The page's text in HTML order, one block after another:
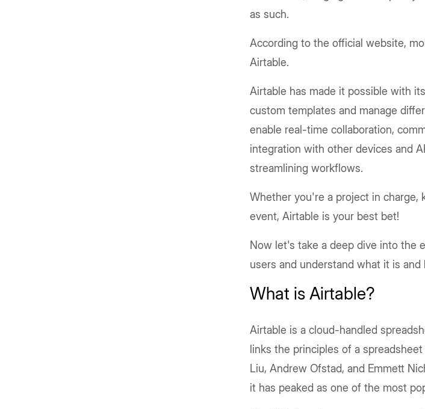
as such.
According to the official website,
Airtable.
Airtable has made it possible with
custom templates and manage
enable real-time collaboration,
integration with other devices and
streamlining workflows.
Whether you're a project in charge,
event, Airtable is your best bet!
Now let's take a deep dive into the
users and understand what it is
What is Airtable?
Airtable is a cloud-handled
links the principles of a
Liu, Andrew Ofstad, and Emmett
it has peaked as one of the most